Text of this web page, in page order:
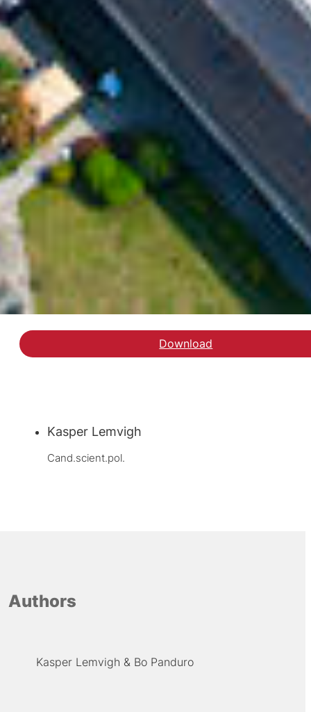
Download
Kasper Lemvigh
Cand.scient.pol.
Authors
Kasper Lemvigh Bo Panduro